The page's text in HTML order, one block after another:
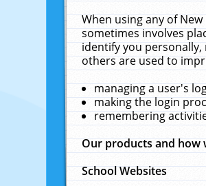
When using any of
sometimes involves
identify you
others are used to
managing a user's
making the login
remembering
Our products and how
School Websites